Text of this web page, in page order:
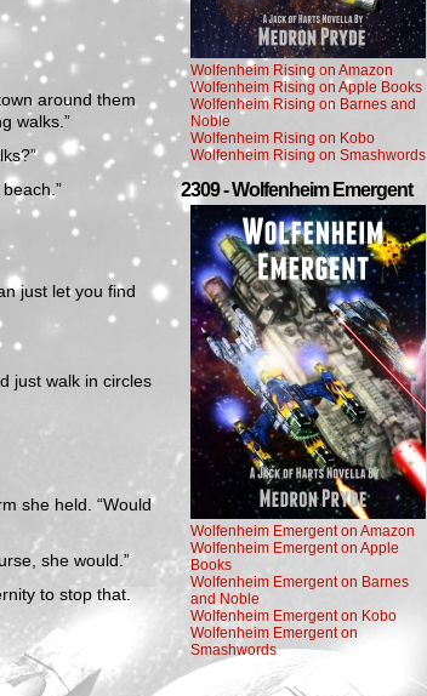
around them
walks.”
just let you find
just walk in circles
she held. “Would
she would.”
to stop that.
Wolfenheim Rising on Amazon
Wolfenheim Rising on Apple Books
Wolfenheim Rising on Barnes and
Noble
Wolfenheim Rising on Kobo
Wolfenheim Rising on Smashwords
2309 - Wolfenheim Emergent
Wolfenheim Emergent on Amazon
Wolfenheim Emergent on Apple
Books
Wolfenheim Emergent on Barnes
and Noble
Wolfenheim Emergent on Kobo
Wolfenheim Emergent on
Smashwords